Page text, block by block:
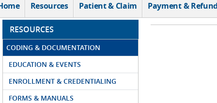
Resources Patient & Claim Payment &
RESOURCES
CODING & DOCUMENTATION
EDUCATION & EVENTS
ENROLLMENT & CREDENTIALING
FORMS & MANUALS